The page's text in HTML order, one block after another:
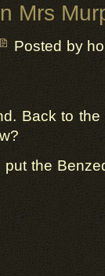
Mrs
Posted by
Back to
put the